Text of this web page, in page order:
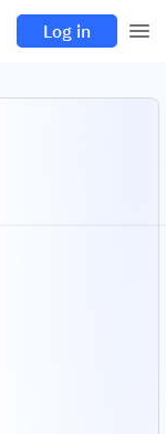
Log in